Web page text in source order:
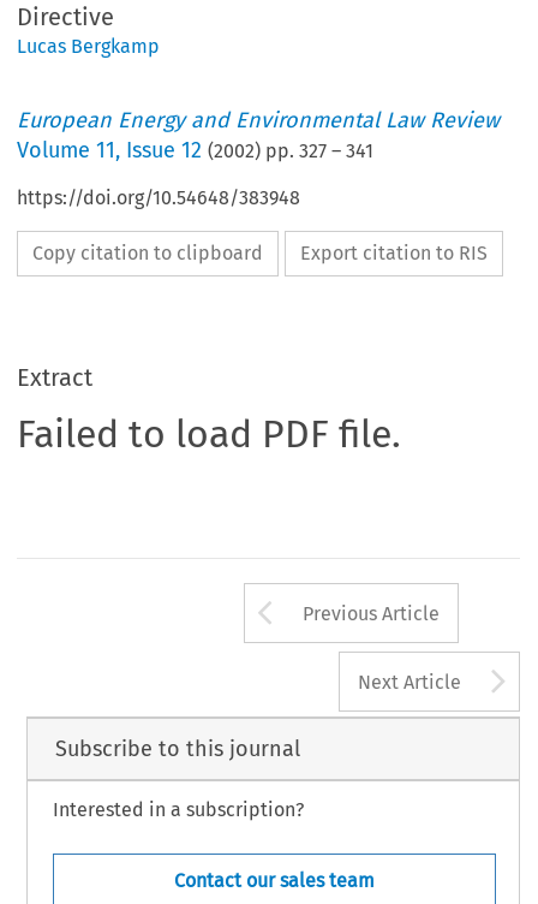
Directive
Lucas Bergkamp
European Energy and Environmental Law Review
Volume11, Issue 12 (2002) pp.327 –341
https://doi.org/10.54648/383948
Copy citation to clipboard Export citation to RIS
Extract
Failed to load PDF file.
Arrow button
Previous Article
Next Article
Subscribe to this journal
Interested in a subscription?
Contact our sales team